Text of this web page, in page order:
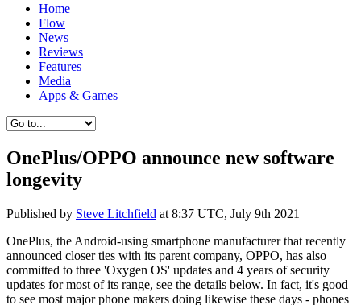
Home
Flow
News
Reviews
Features
Media
Apps & Games
OnePlus/OPPO announce new software
longevity
Published by Steve Litchfield at 8:37 UTC, July 9th 2021
OnePlus, the Android-using smartphone manufacturer that recently
announced closer ties with its parent company, OPPO, has also
committed to three 'Oxygen OS' updates and 4 years of security
updates for most of its range, see the details below. In fact, it's good
to see most major phone makers doing likewise these days - phones